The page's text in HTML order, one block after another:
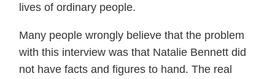
lives of ordinary people.
Many people wrongly believe that the problem
with this interview was that Natalie Bennett did
not have facts and figures to hand. The real